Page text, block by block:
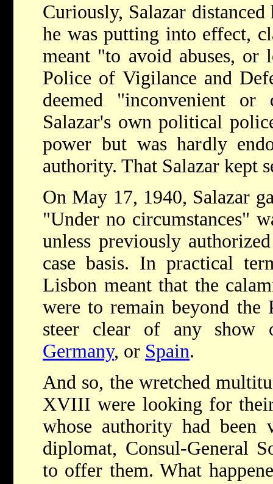
Curiously, Salazar
he was putting into effect,
meant "to avoid abuses, or
Police of Vigilance and
deemed "inconvenient or
Salazar's own political
power but was hardly
authority. That Salazar kept
On May 17, 1940, Salazar
"Under no circumstances"
unless previously
case basis. In practical
Lisbon meant that the
were to remain beyond the
steer clear of any show
Germany, or Spain.
And so, the wretched
XVIII were looking for
whose authority had been
diplomat, Consul-General
to offer them. What